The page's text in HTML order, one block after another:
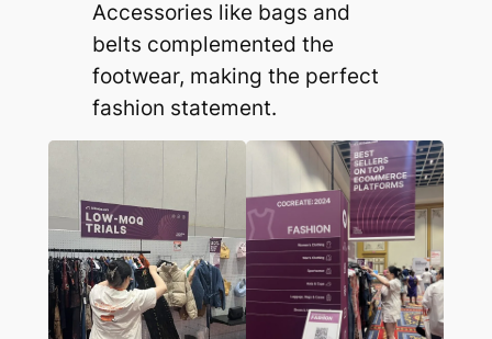
Accessories like bags and
belts complemented the
footwear, making the perfect
fashion statement.